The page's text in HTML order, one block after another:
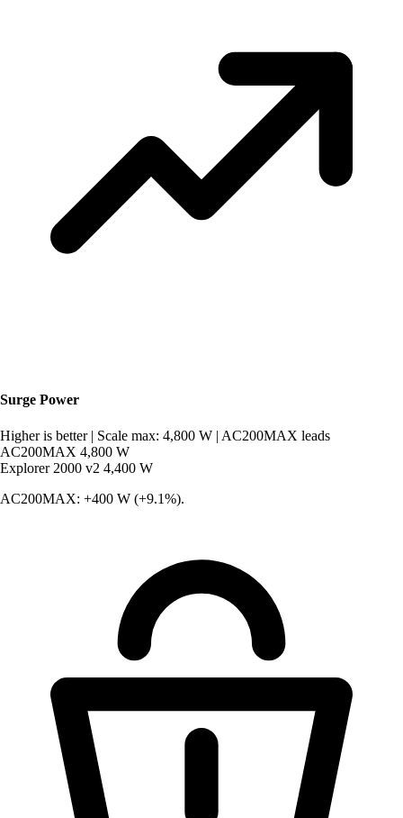
Surge Power
Higher is better | Scale max: 4,800 W | AC200MAX leads
AC200MAX 4,800 W
Explorer 2000 v2 4,400 W
AC200MAX: +400 W (+9.1%).